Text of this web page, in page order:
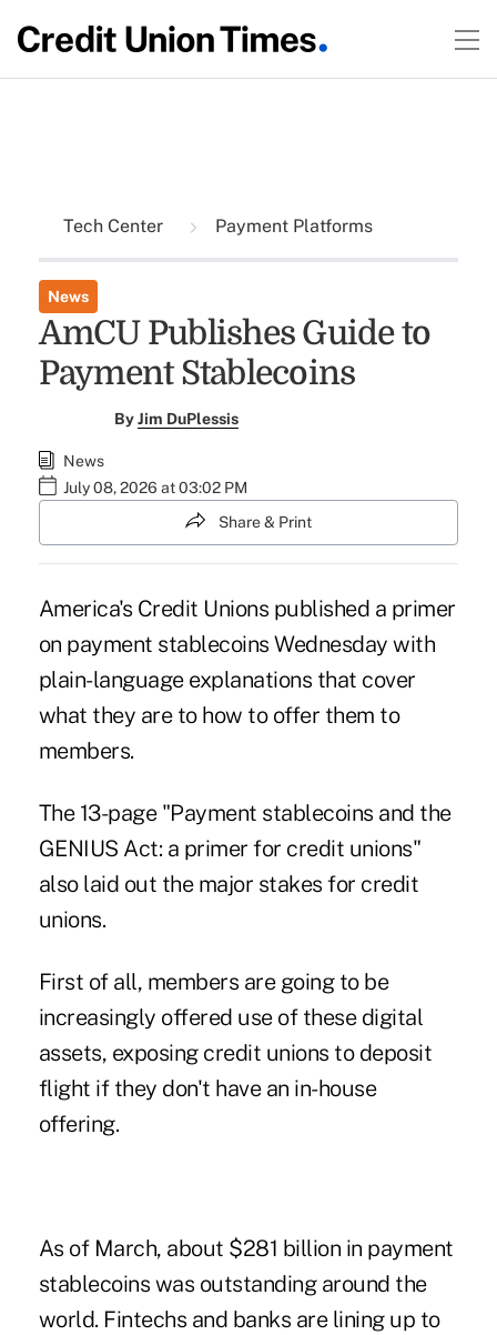
Tech Center Payment Platforms
News
AmCU Publishes Guide to
Payment Stablecoins
ByJim DuPlessis
News
July 08, 2026 at 03:02 PM
Share & Print
America's Credit Unions published a primer
on payment stablecoins Wednesday with
plain-language explanations that cover
what they are to how to offer them to
members.
The 13-page "Payment stablecoins and the
GENIUS Act: a primer for credit unions"
also laid out the major stakes for credit
unions.
First of all, members are going to be
increasingly offered use of these digital
assets, exposing credit unions to deposit
flight if they don't have an in-house
offering.
As of March, about $281 billion in payment
stablecoins was outstanding around the
world. Fintechs and banks are lining up to